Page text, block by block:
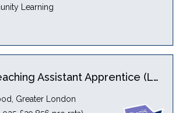
Learning
Specialist Teaching Assistant Apprentice (Level 5) with HLTA
Greater London